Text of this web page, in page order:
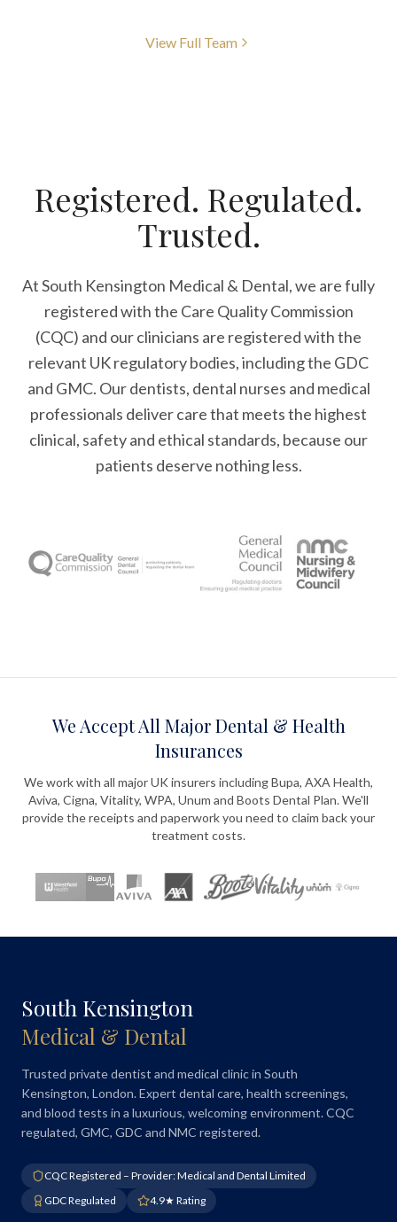
View Full Team
Registered. Regulated.
Trusted.
At South Kensington Medical & Dental, we are fully
registered with the Care Quality Commission
(CQC) and our clinicians are registered with the
relevant UK regulatory bodies, including the GDC
and GMC. Our dentists, dental nurses and medical
professionals deliver care that meets the highest
clinical, safety and ethical standards, because our
patients deserve nothing less.
We Accept All Major Dental & Health
Insurances
We work with all major UK insurers including Bupa, AXA Health,
Aviva, Cigna, Vitality, WPA, Unum and Boots Dental Plan. We'll
provide the receipts and paperwork you need to claim back your
treatment costs.
South Kensington
Medical & Dental
Trusted private dentist and medical clinic in South
Kensington, London. Expert dental care, health screenings,
and blood tests in a luxurious, welcoming environment. CQC
regulated, GMC, GDC and NMC registered.
CQC Registered – Provider: Medical and Dental Limited
GDC Regulated
4.9★ Rating